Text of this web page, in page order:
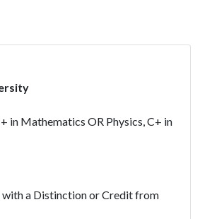
in Mathematics OR Physics, C+ in
a Distinction or Credit from